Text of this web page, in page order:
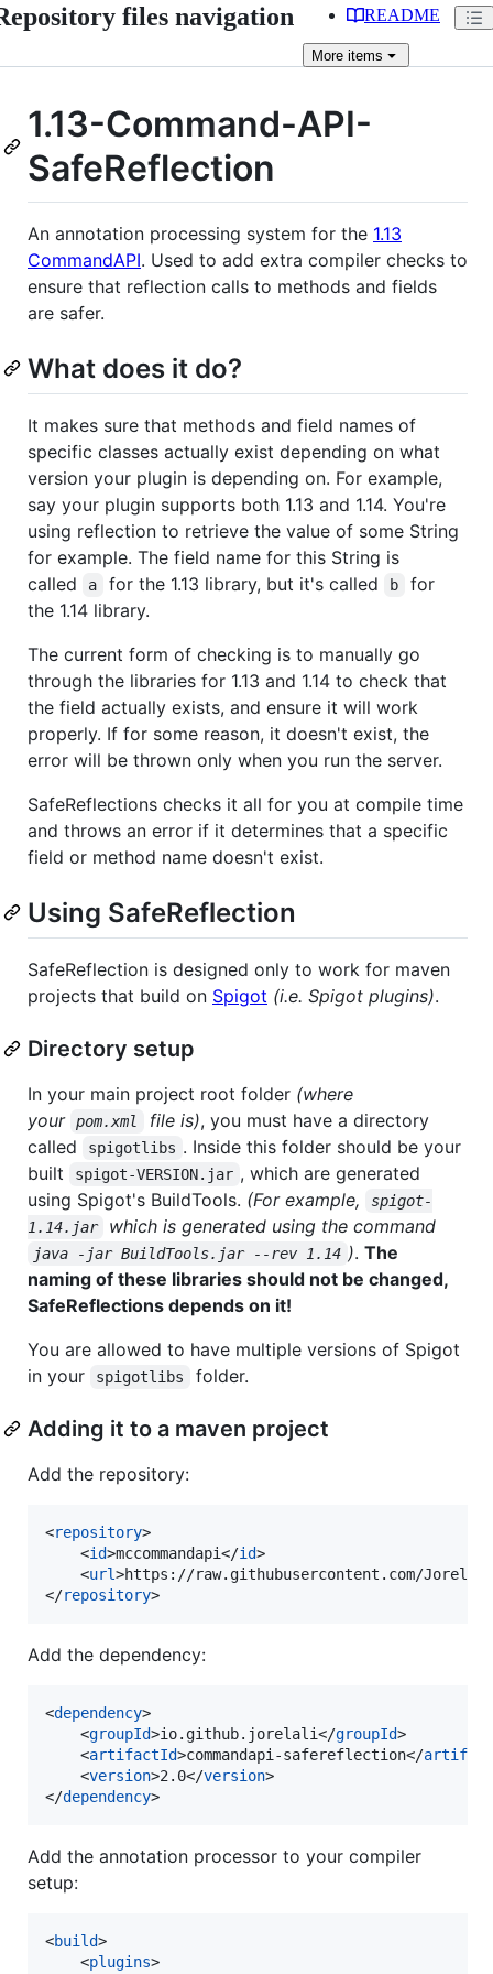
files navigation README
More items
1.13-Command-API-
SafeReflection
An annotation processing system for the 1.13
CommandAPI. Used to add extra compiler checks to
ensure that reflection calls to methods and fields
are safer.
What does it do?
It makes sure that methods and field names of
specific classes actually exist depending on what
version your plugin is depending on. For example,
say your plugin supports both 1.13 and 1.14. You're
using reflection to retrieve the value of some String
for example. The field name for this String is
called
a for the 1.13 library, but it's called b
for
the 1.14 library.
The current form of checking is to manually go
through the libraries for 1.13 and 1.14 to check that
the field actually exists, and ensure it will work
properly. If for some reason, it doesn't exist, the
error will be thrown only when you run the server.
SafeReflections checks it all for you at compile time
and throws an error if it determines that a specific
field or method name doesn't exist.
Using SafeReflection
SafeReflection is designed only to work for maven
projects that build on Spigot (i.e. Spigot plugins).
Directory setup
In your main project root folder (where
your pom.xml file is), you must have a directory
called
spigotlibs . Inside this folder should be your
built
spigot-VERSION.jar , which are generated
using Spigot's BuildTools. (For example,
spigot-
1.14.jar
which is generated using the command
java -jar BuildTools.jar --rev 1.14 ). The
naming of these libraries should not be changed,
SafeReflections depends on it!
You are allowed to have multiple versions of Spigot
in your
spigotlibs folder.
Adding it to a maven project
Add the repository:
<repository>
    <
id>mccommandapi</id>
    <
url>https://raw.githubusercontent.com/JorelAli/
</repository>
Add the dependency:
<dependency>
    <
groupId>io.github.jorelali</groupId>
    <
artifactId>commandapi-safereflection</
    <
version>2.0</version>
</dependency>
Add the annotation processor to your compiler
setup:
<build>
    <
plugins>